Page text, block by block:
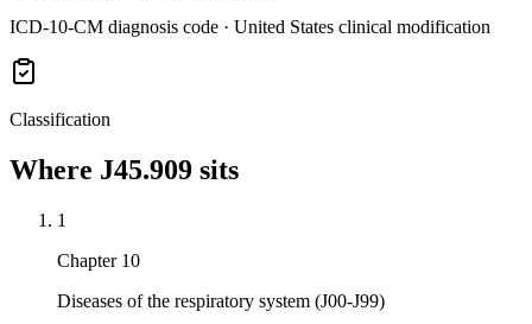
ICD-10-CM diagnosis code · United States clinical modification
Classification
Where J45.909 sits
1
Chapter 10
Diseases of the respiratory system (J00-J99)